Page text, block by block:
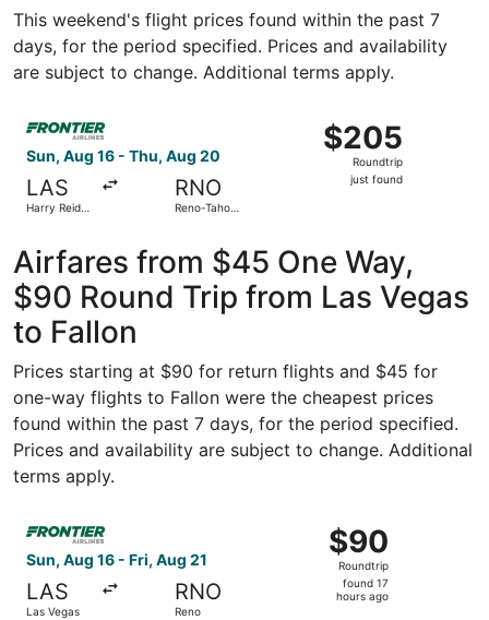
This weekend's flight prices found within the past 7
days, for the period specified. Prices and availability
are subject to change. Additional terms apply.
Sun, Aug 16 - Thu, Aug 20
LAS
Harry Reid
RNO
Reno-Tahoe
$205
Roundtrip,
just
$205
Roundtrip
just found
Select Frontier Airlines flight, departing Sun, Aug 16
Airfares from $45 One Way,
$90 Round Trip from Las Vegas
to Fallon
Prices starting at $90 for return flights and $45 for
one-way flights to Fallon were the cheapest prices
found within the past 7 days, for the period specified.
Prices and availability are subject to change. Additional
terms apply.
Sun, Aug 16 - Fri, Aug 21
LAS
Las Vegas
RNO
Reno
$90
Roundtrip,
found
17
$90
Roundtrip
found 17
hours ago
Select Frontier Airlines flight, departing Sun, Aug 16